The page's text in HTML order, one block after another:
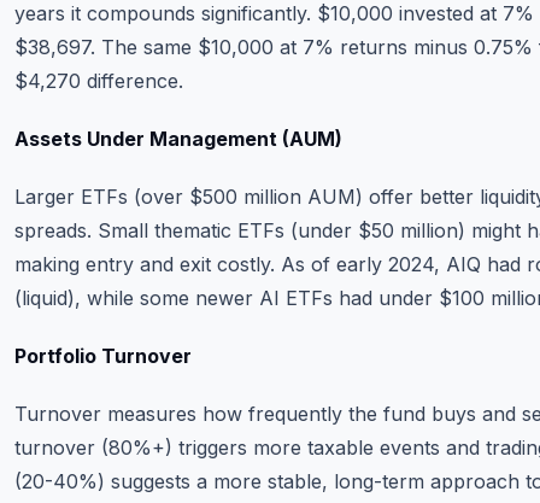
years it compounds significantly. $10,000 invested at
$38,697. The same $10,000 at 7% returns minus
$4,270 difference.
Assets Under Management (AUM)
Larger ETFs (over $500 million AUM) offer better
spreads. Small thematic ETFs (under $50 million) might
making entry and exit costly. As of early 2024, AIQ had
(liquid), while some newer AI ETFs had under $100
Portfolio Turnover
Turnover measures how frequently the fund buys and
turnover (80%+) triggers more taxable events and
(20-40%) suggests a more stable, long-term approach